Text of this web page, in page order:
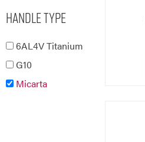
Handle Type
6AL4V Titanium
G10
Micarta